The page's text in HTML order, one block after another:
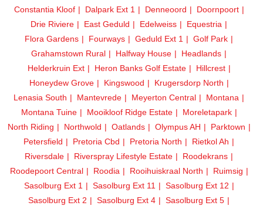
Constantia Kloof
Dalpark Ext 1 Denneoord
Doornpoort
Drie Riviere
East Geduld Edelweiss
Equestria
Flora Gardens
Fourways Geduld Ext 1
Golf Park
Grahamstown Rural
Halfway House
Headlands
Helderkruin Ext
Heron Banks Golf Estate
Hillcrest
Honeydew Grove
Kingswood
Krugersdorp North
Lenasia South
Mantevrede Meyerton Central
Montana
Montana Tuine
Mooikloof Ridge Estate
Moreletapark
North Riding
Northwold Oatlands Olympus AH
Parktown
Petersfield
Pretoria Cbd Pretoria North
Rietkol Ah
Riversdale
Riverspray Lifestyle Estate
Roodekrans
Roodepoort Central
Roodia Rooihuiskraal North
Ruimsig
Sasolburg Ext 1
Sasolburg Ext 11
Sasolburg Ext 12
Sasolburg Ext 2
Sasolburg Ext 4
Sasolburg Ext 5